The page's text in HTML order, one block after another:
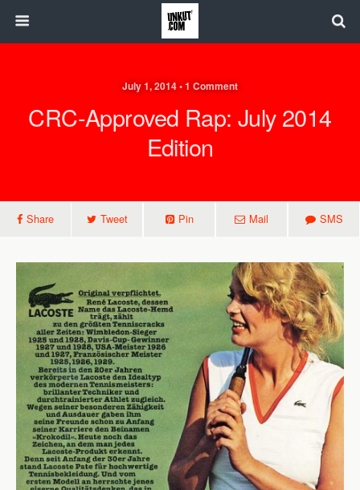
July 1, 2014 • 1 Comment
CRC-Approved Rap: July 2014
Edition
Share Tweet Pin Mail SMS